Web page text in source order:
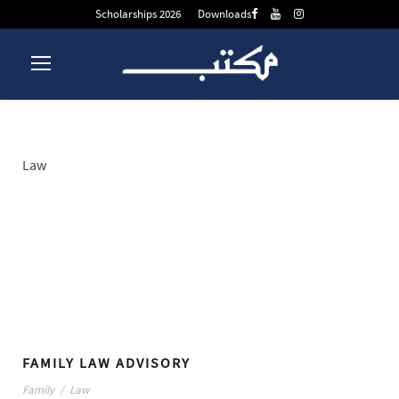
Scholarships 2026 Downloads
Law
FAMILY LAW ADVISORY
Family / Law